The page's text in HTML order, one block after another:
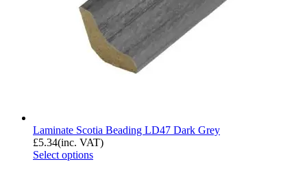
Laminate Scotia Beading LD47 Dark Grey
£5.34(inc. VAT)
Select options